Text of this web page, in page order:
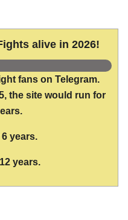
alive in 2026!
fans on Telegram.
the site would run for
years.
years.